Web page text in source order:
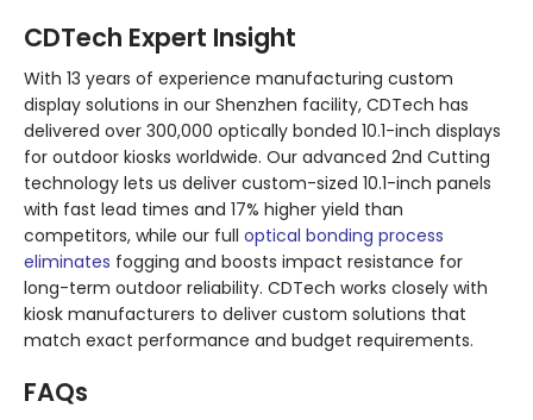
CDTech Expert Insight
With 13 years of experience manufacturing custom
display solutions in our Shenzhen facility, CDTech has
delivered over 300,000 optically bonded 10.1-inch displays
for outdoor kiosks worldwide. Our advanced 2nd Cutting
technology lets us deliver custom-sized 10.1-inch panels
with fast lead times and 17% higher yield than
competitors, while our full optical bonding process
eliminates fogging and boosts impact resistance for
long-term outdoor reliability. CDTech works closely with
kiosk manufacturers to deliver custom solutions that
match exact performance and budget requirements.
FAQs